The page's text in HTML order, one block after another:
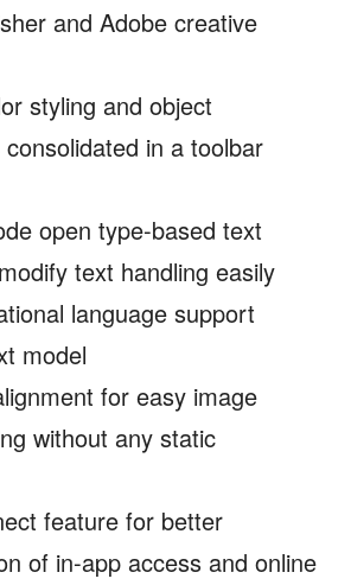
and Adobe creative
styling and object
in a toolbar
open type-based text
text handling easily
language support
model
for easy image
without any static
feature for better
of in-app access and online